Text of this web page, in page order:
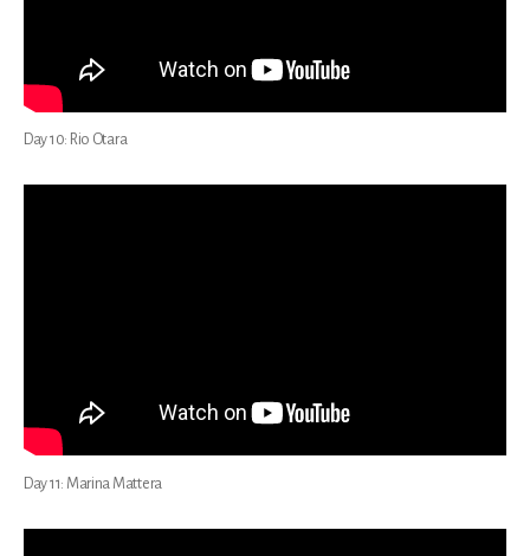
Day 10: Rio Otara
Day 11: Marina Mattera